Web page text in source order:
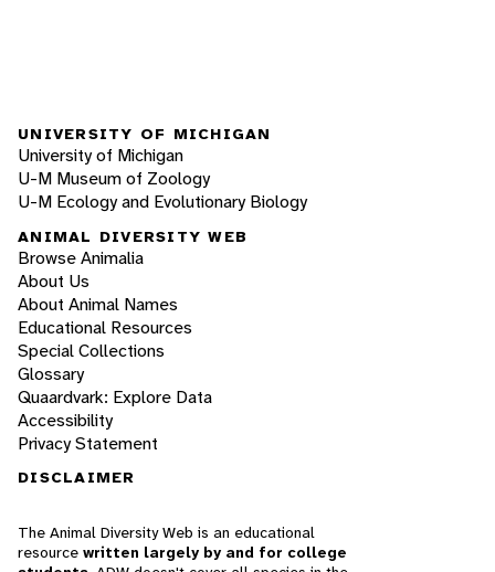
UNIVERSITY OF MICHIGAN
University of Michigan
U-M Museum of Zoology
U-M Ecology and Evolutionary Biology
ANIMAL DIVERSITY WEB
Browse Animalia
About Us
About Animal Names
Educational Resources
Special Collections
Glossary
Quaardvark: Explore Data
Accessibility
Privacy Statement
DISCLAIMER
The Animal Diversity Web is an educational
resource written largely by and for college